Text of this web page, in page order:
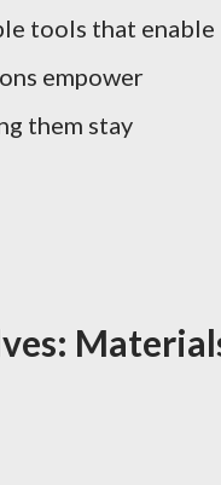
tools that enable
empower
them stay